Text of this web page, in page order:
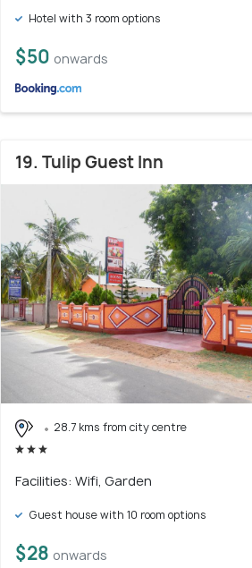
Hotel with 3 room options
$50 onwards
19. Tulip Guest Inn
28.7 kms from city centre
Facilities: Wifi, Garden
Guest house with 10 room options
$28 onwards